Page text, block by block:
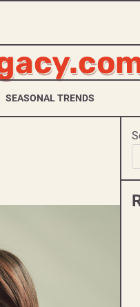
SEASONAL TRENDS